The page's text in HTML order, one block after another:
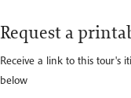
Request a
Receive a link to this tour's
below